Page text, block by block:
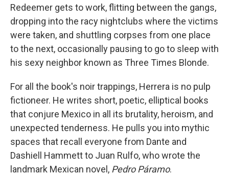
Redeemer gets to work, flitting between the gangs,
dropping into the racy nightclubs where the victims
were taken, and shuttling corpses from one place
to the next, occasionally pausing to go to sleep with
his sexy neighbor known as Three Times Blonde.
For all the book's noir trappings, Herrera is no pulp
fictioneer. He writes short, poetic, elliptical books
that conjure Mexico in all its brutality, heroism, and
unexpected tenderness. He pulls you into mythic
spaces that recall everyone from Dante and
Dashiell Hammett to Juan Rulfo, who wrote the
landmark Mexican novel, Pedro Páramo.